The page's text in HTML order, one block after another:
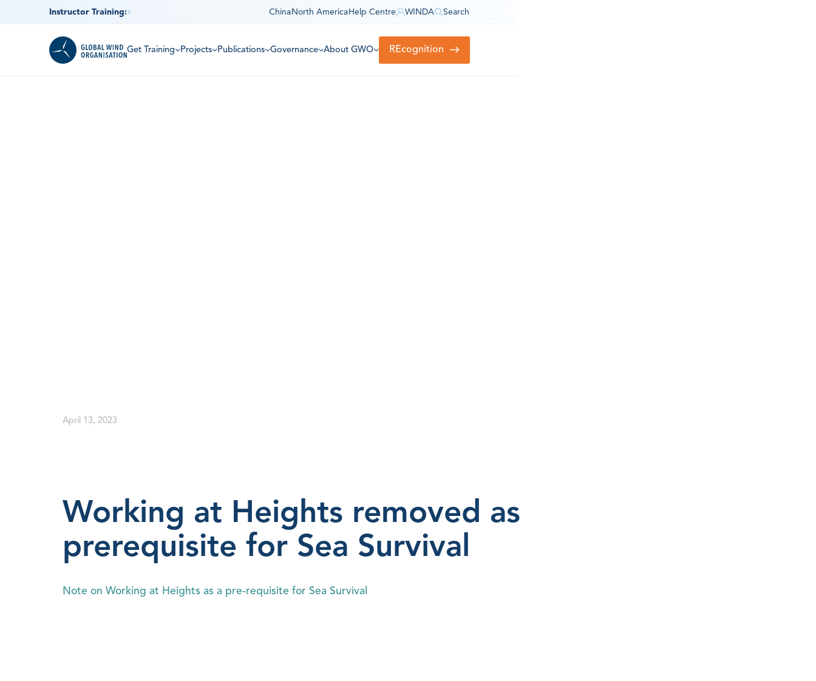
Instructor Training: China North America Help Centre WINDA Search
Get Training Projects Publications Governance About GWO REcognition
April 13, 2023
Working at Heights removed as
prerequisite for Sea Survival
Note on Working at Heights as a pre-requisite for Sea Survival